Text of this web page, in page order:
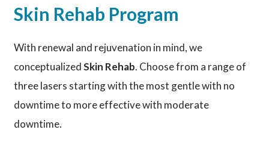
Skin Rehab Program
With renewal and rejuvenation in mind, we
conceptualizedSkin Rehab. Choose from a range of
three lasers starting with the most gentle with no
downtime to more effective with moderate
downtime.